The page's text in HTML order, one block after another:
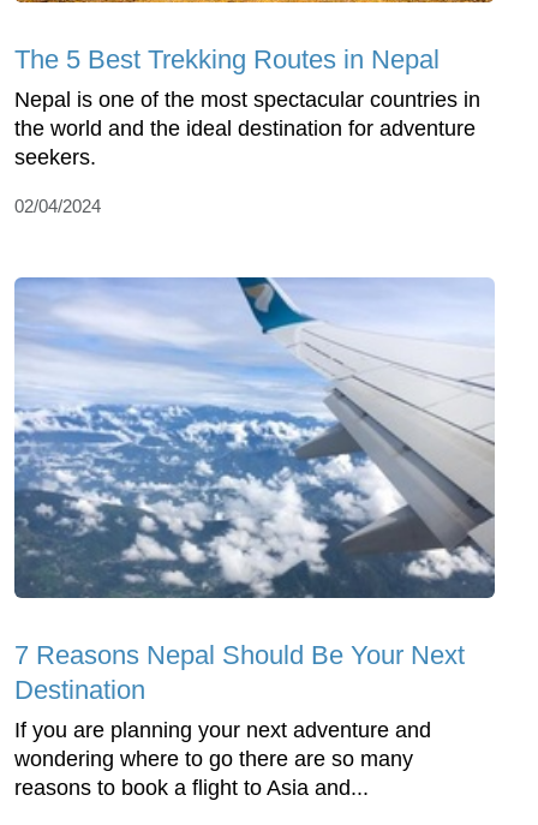
The 5 Best Trekking Routes in Nepal
Nepal is one of the most spectacular countries in
the world and the ideal destination for adventure
seekers.
02/04/2024
7 Reasons Nepal Should Be Your Next
Destination
If you are planning your next adventure and
wondering where to go there are so many
reasons to book a flight to Asia and...